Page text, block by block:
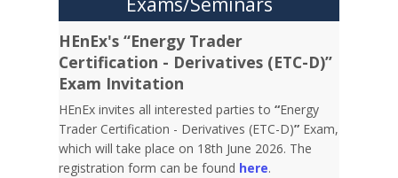
HEnEx's “Energy Trader
Certification - Derivatives (ETC-D)”
Exam Invitation
HEnEx invites all interested parties to“Energy
Trader Certification - Derivatives (ETC-D)” Exam,
which will take place on 18th June 2026. The
registration form can be found here.